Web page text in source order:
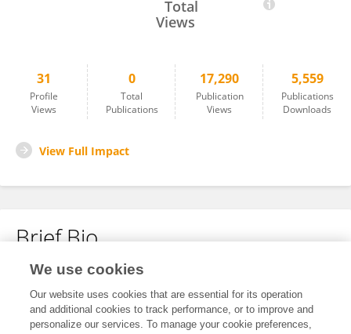
Total
Views
31
Profile
Views
0
Total
Publications
17,290
Publication
Views
5,559
Publications
Downloads
View Full Impact
Brief Bio
No content to display.
We use cookies
Our website uses cookies that are essential for its operation
and additional cookies to track performance, or to improve and
personalize our services. To manage your cookie preferences,